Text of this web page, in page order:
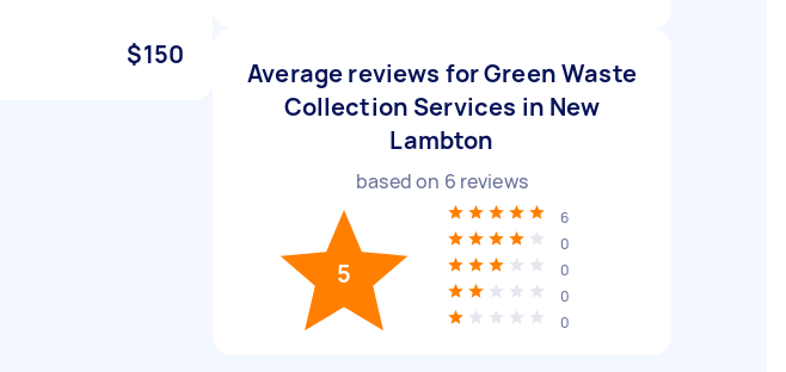
$150
Average reviews for Green Waste
Collection Services in New
Lambton
based on 6 reviews
5
6
0
0
0
0